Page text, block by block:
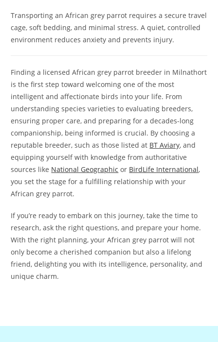
Transporting an African grey parrot requires a secure travel
cage, soft bedding, and minimal stress. A quiet, controlled
environment reduces anxiety and prevents injury.
Finding a licensed African grey parrot breeder in Milnathort
is the first step toward welcoming one of the most
intelligent and affectionate birds into your life. From
understanding species varieties to evaluating breeders,
ensuring proper care, and preparing for a decades-long
companionship, being informed is crucial. By choosing a
reputable breeder, such as those listed at BT Aviary, and
equipping yourself with knowledge from authoritative
sources like National Geographic or BirdLife International,
you set the stage for a fulfilling relationship with your
African grey parrot.
If you’re ready to embark on this journey, take the time to
research, ask the right questions, and prepare your home.
With the right planning, your African grey parrot will not
only become a cherished companion but also a lifelong
friend, delighting you with its intelligence, personality, and
unique charm.